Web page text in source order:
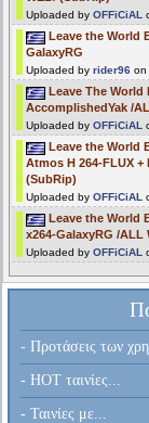
Uploaded by OFFiCiAL
Leave the World
GalaxyRG
Uploaded by rider96 on
Leave The World
AccomplishedYak /
Uploaded by OFFiCiAL
Leave the World
Atmos H 264-FLUX +
(SubRip)
Uploaded by OFFiCiAL
Leave the World
x264-GalaxyRG /ALL
Uploaded by OFFiCiAL
- Προτάσεις των
- HOT ταινίες...
- Ταινίες με...